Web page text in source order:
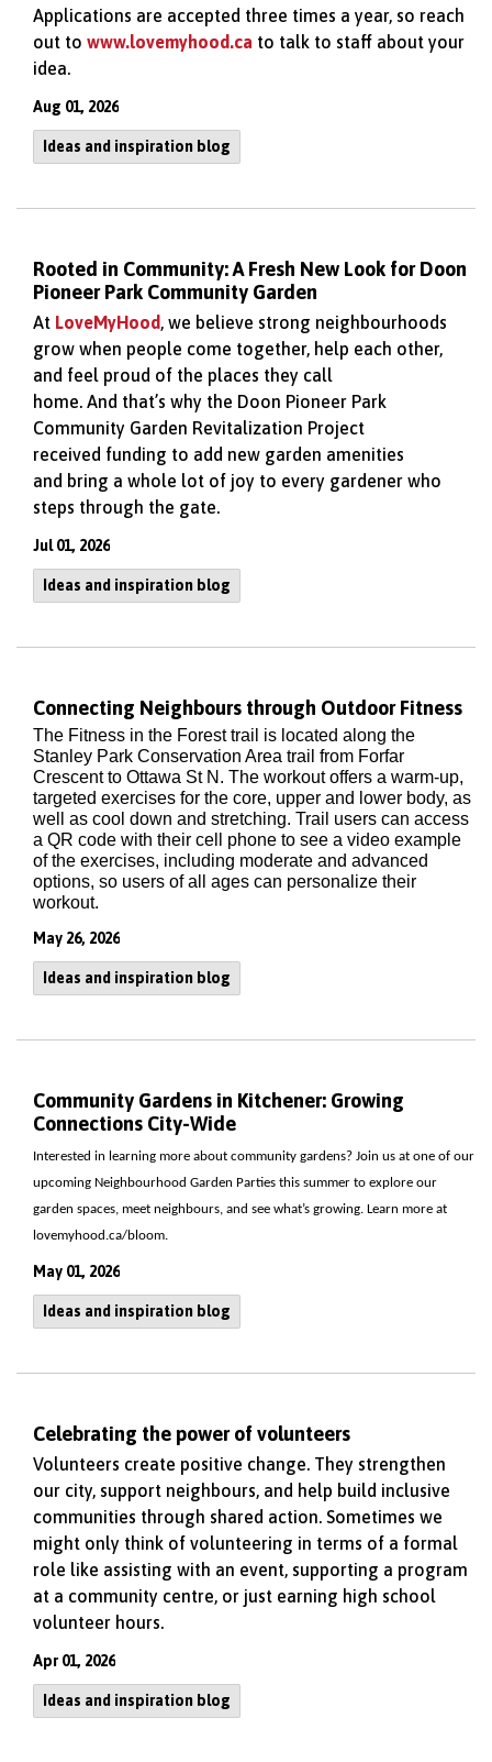
Applications are accepted three times a year, so reach
out to www.lovemyhood.ca to talk to staff about your
idea.
Aug 01, 2026
Ideas and inspiration blog
Rooted in Community: A Fresh New Look for Doon
Pioneer Park Community Garden
At LoveMyHood, we believe strong neighbourhoods
grow when people come together, help each other,
and feel proud of the places they call
home. And that’s why the Doon Pioneer Park
Community Garden Revitalization Project
received funding to add new garden amenities
and bring a whole lot of joy to every gardener who
steps through the gate.
Jul 01, 2026
Ideas and inspiration blog
Connecting Neighbours through Outdoor Fitness
The Fitness in the Forest trail is located along the
Stanley Park Conservation Area trail from Forfar
Crescent to Ottawa St N. The workout offers a warm-up,
targeted exercises for the core, upper and lower body, as
well as cool down and stretching. Trail users can access
a QR code with their cell phone to see a video example
of the exercises, including moderate and advanced
options, so users of all ages can personalize their
workout.
May 26, 2026
Ideas and inspiration blog
Community Gardens in Kitchener: Growing
Connections City-Wide
Interested in learning more about community gardens? Join us at one of our
upcoming Neighbourhood Garden Parties this summer to explore our
garden spaces, meet neighbours, and see what’s growing. Learn more at
lovemyhood.ca/bloom.
May 01, 2026
Ideas and inspiration blog
Celebrating the power of volunteers
Volunteers create positive change. They strengthen
our city, support neighbours, and help build inclusive
communities through shared action. Sometimes we
might only think of volunteering in terms of a formal
role like assisting with an event, supporting a program
at a community centre, or just earning high school
volunteer hours.
Apr 01, 2026
Ideas and inspiration blog